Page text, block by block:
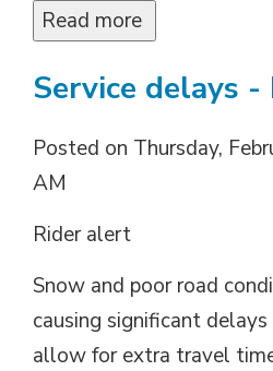
Read more
Service delays -
Posted on Thursday,
AM
Rider alert
Snow and poor road
causing significant
allow for extra travel